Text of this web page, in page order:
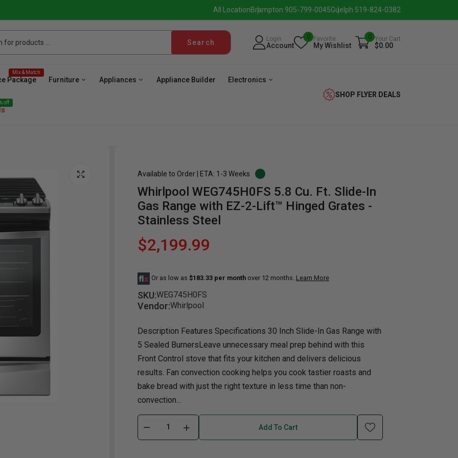
All LocationBrampton 905-799-0045Guelph 519-824-0382
Search Login
Account
0 Favorite
My Wishlist
0 Your Cart
$0.00
Package
Mix & Match
Furniture
Occasional
Serving & Storage
End Table
Console Table
Appliances
Cooktop Hood Freezer Beverage Washer Dryer
Appliance Builder Electronics
TV Stands
off
SHOP FLYER DEALS
Available to Order | ETA: 1-3 Weeks
Whirlpool WEG745H0FS 5.8 Cu. Ft. Slide-In
Gas Range with EZ-2-Lift™ Hinged Grates -
Stainless Steel
$2,199.99
Or as low as $183.33 per monthover 12 months. Learn More
SKU:WEG745H0FS
Vendor:Whirlpool
Description Features Specifications 30 Inch Slide-In Gas Range with
5 Sealed BurnersLeave unnecessary meal prep behind with this
Front Control stove that fits your kitchen and delivers delicious
results. Fan convection cooking helps you cook tastier roasts and
bake bread with just the right texture in less time than non-
convection...
Add To Cart